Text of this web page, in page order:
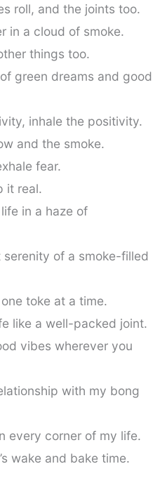
roll, and the joints too.
in a cloud of smoke.
things too.
green dreams and good
inhale the positivity.
and the smoke.
fear.
it real.
in a haze of
of a smoke-filled
toke at a time.
like a well-packed joint.
vibes wherever you
with my bong
every corner of my life.
wake and bake time.